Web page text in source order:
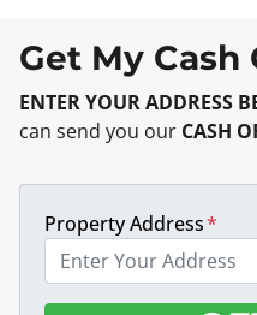
Get My Cash
ENTER YOUR ADDRESS
can send you our CASH
Property Address*